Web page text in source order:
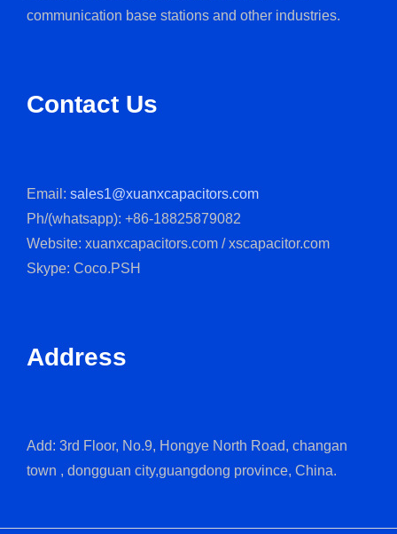
communication base stations and other industries.
Contact Us
Email: sales1@xuanxcapacitors.com
Ph/(whatsapp): +86-18825879082
Website: xuanxcapacitors.com / xscapacitor.com
Skype: Coco.PSH
Address
Add: 3rd Floor, No.9, Hongye North Road, changan
town , dongguan city,guangdong province, China.